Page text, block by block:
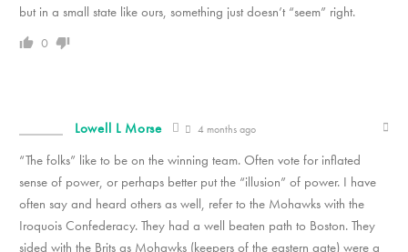
but in a small state like ours, something just doesn’t “seem” right.
0
Lowell L Morse 4 months ago
“The folks” like to be on the winning team. Often vote for inflated
sense of power, or perhaps better put the “illusion” of power. I have
often say and heard others as well, refer to the Mohawks with the
Iroquois Confederacy. They had a well beaten path to Boston. They
sided with the Brits as Mohawks (keepers of the eastern gate) were a